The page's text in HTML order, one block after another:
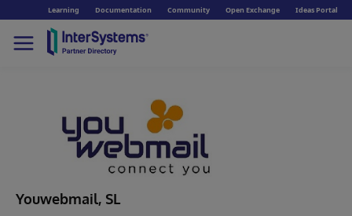
Learning Documentation Community Open Exchange Ideas Portal
Youwebmail, SL